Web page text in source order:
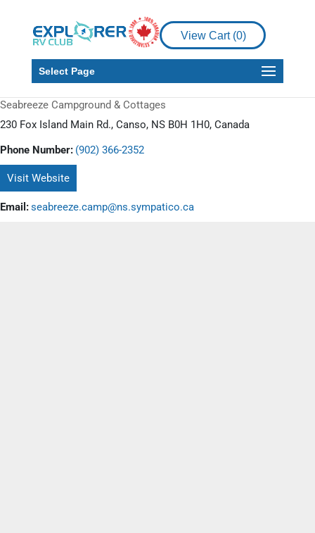
View Cart (0)
Select Page
Seabreeze Campground & Cottages
230 Fox Island Main Rd., Canso, NS B0H 1H0, Canada
Phone Number: (902) 366-2352
Visit Website
Email:seabreeze.camp@ns.sympatico.ca